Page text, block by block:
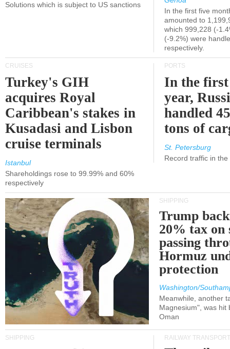
Solutions which is subject to US sanctions
In the first five
amounted to
which 999,228 (-
(-9.2%) were
respectively.
CRUISES
Turkey's GIH
acquires Royal
Caribbean's stakes in
Kusadasi and Lisbon
cruise terminals
Istanbul
Shareholdings rose to 99.99% and 60%
respectively
PORTS
In the
year,
handled
tons of
St. Petersburg
Record traffic in
SHIPPING
Trump
20% tax on
passing
Hormuz
protection
Washington/
Meanwhile, another
Magnesium", was hit
Oman
SHIPPING RAILWAY TRANSPORT